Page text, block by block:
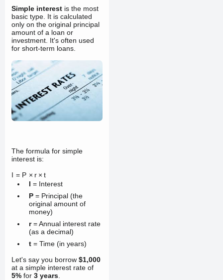
Simple interest is the most
basic type. It is calculated
only on the original principal
amount of a loan or
investment. It's often used
for short-term loans.
The formula for simple
interest is:
I = P × r × t
I = Interest
P = Principal (the
original amount of
money)
r= Annual interest rate
(as a decimal)
t = Time (in years)
Let's say you borrow $1,000
at a simple interest rate of
5% for 3 years